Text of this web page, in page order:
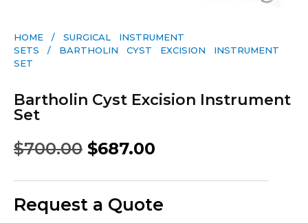
HOME / SURGICAL INSTRUMENT
SETS / BARTHOLIN CYST EXCISION INSTRUMENT
SET
Bartholin Cyst Excision Instrument
Set
$700.00 $687.00
Request a Quote